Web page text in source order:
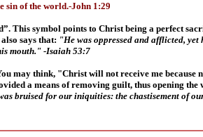
sin of the world.-John 1:29
This symbol points to Christ being a perfect
says that: "He was oppressed and afflicted,
mouth." -Isaiah 53:7
may think, "Christ will not receive me
a means of removing guilt, thus opening
bruised for our iniquities: the chastisement of